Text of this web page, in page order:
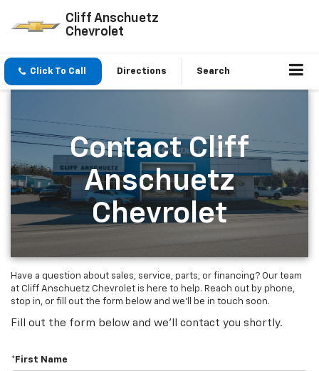
Cliff Anschuetz
Chevrolet
Click To Call Directions Search
Contact Cliff
Anschuetz
Chevrolet
Have a question about sales, service, parts, or financing? Our team
at Cliff Anschuetz Chevrolet is here to help. Reach out by phone,
stop in, or fill out the form below and we’ll be in touch soon.
Fill out the form below and we'll contact you shortly.
*First Name